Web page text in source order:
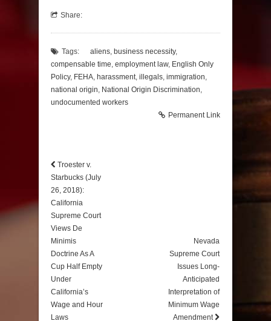
Share:
Tags: aliens business necessity,
compensable time employment law, English Only
Policy, FEHA harassment illegals immigration
national origin National Origin Discrimination
undocumented workers
Permanent Link
Troester v.
Starbucks (July
26, 2018):
California
Supreme Court
Views De
Minimis
Doctrine As A
Cup Half Empty
Under
California’s
Wage and Hour
Laws
Nevada
Supreme Court
Issues Long-
Anticipated
Interpretation of
Minimum Wage
Amendment